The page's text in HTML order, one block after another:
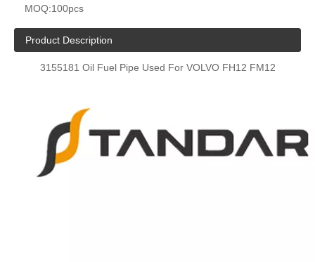
MOQ:100pcs
Product Description
3155181 Oil Fuel Pipe Used For VOLVO FH12 FM12